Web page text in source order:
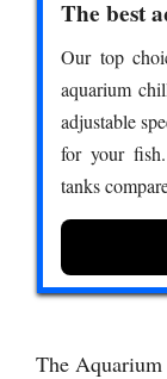
The best
Our top
aquarium
adjustable
for your
tanks
The Aquarium